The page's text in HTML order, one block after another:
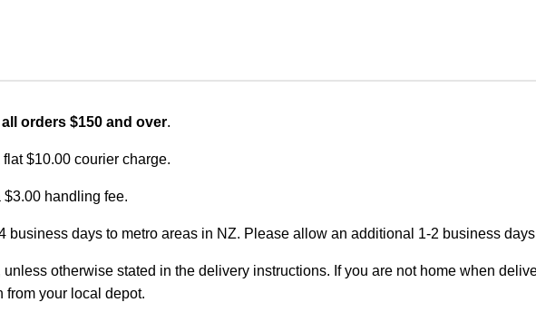
orders $150 and over.
$10.00 courier charge.
handling fee.
business days to metro areas in NZ. Please allow an additional 1-2 business
otherwise stated in the delivery instructions. If you are not home when
from your local depot.